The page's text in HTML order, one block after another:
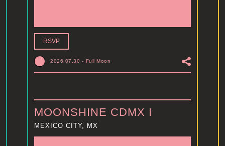
RSVP
2026.07.30 - Full Moon
MOONSHINE CDMX I
MEXICO CITY, MX